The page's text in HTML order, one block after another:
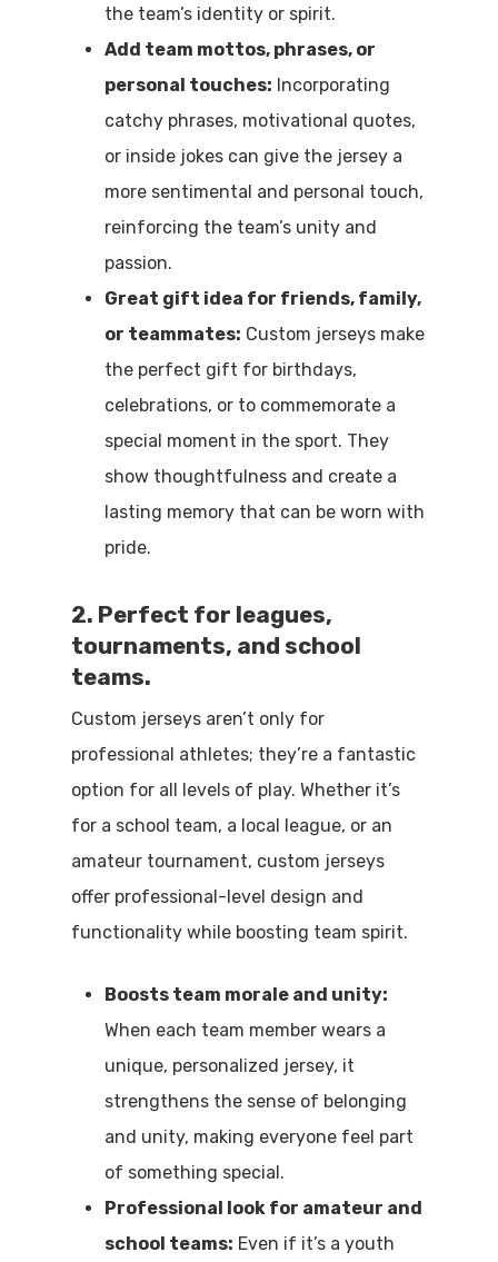
the team’s identity or spirit.
Add team mottos, phrases, or
personal touches: Incorporating
catchy phrases, motivational quotes,
or inside jokes can give the jersey a
more sentimental and personal touch,
reinforcing the team’s unity and
passion.
Great gift idea for friends, family,
or teammates: Custom jerseys make
the perfect gift for birthdays,
celebrations, or to commemorate a
special moment in the sport. They
show thoughtfulness and create a
lasting memory that can be worn with
pride.
2. Perfect for leagues,
tournaments, and school
teams.
Custom jerseys aren’t only for
professional athletes; they’re a fantastic
option for all levels of play. Whether it’s
for a school team, a local league, or an
amateur tournament, custom jerseys
offer professional-level design and
functionality while boosting team spirit.
Boosts team morale and unity:
When each team member wears a
unique, personalized jersey, it
strengthens the sense of belonging
and unity, making everyone feel part
of something special.
Professional look for amateur and
school teams: Even if it’s a youth